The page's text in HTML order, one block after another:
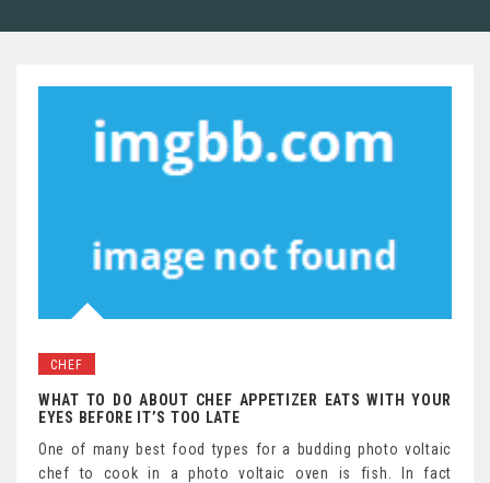
CHEF
WHAT TO DO ABOUT CHEF APPETIZER EATS WITH YOUR
EYES BEFORE IT’S TOO LATE
One of many best food types for a budding photo voltaic
chef to cook in a photo voltaic oven is fish. In fact